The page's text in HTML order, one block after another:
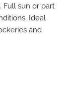
Full sun or part
Ideal
and